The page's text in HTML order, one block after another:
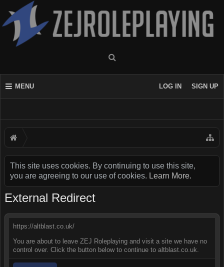
MENU LOG IN SIGN UP
This site uses cookies. By continuing to use this site,
you are agreeing to our use of cookies. Learn More.
External Redirect
https://altblast.co.uk/
You are about to leave ZEJ Roleplaying and visit a site we have no
control over. Click the button below to continue to altblast.co.uk.